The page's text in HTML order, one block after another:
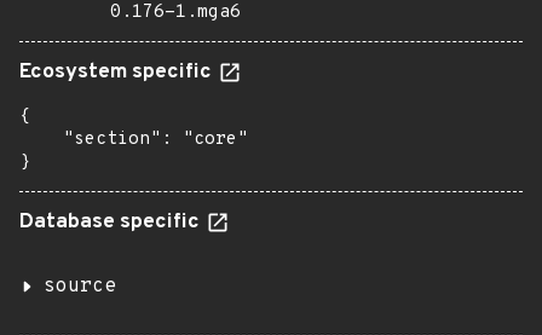
0.176-1.mga6
Ecosystem specific
{
    "section": "core"
}
Database specific
source